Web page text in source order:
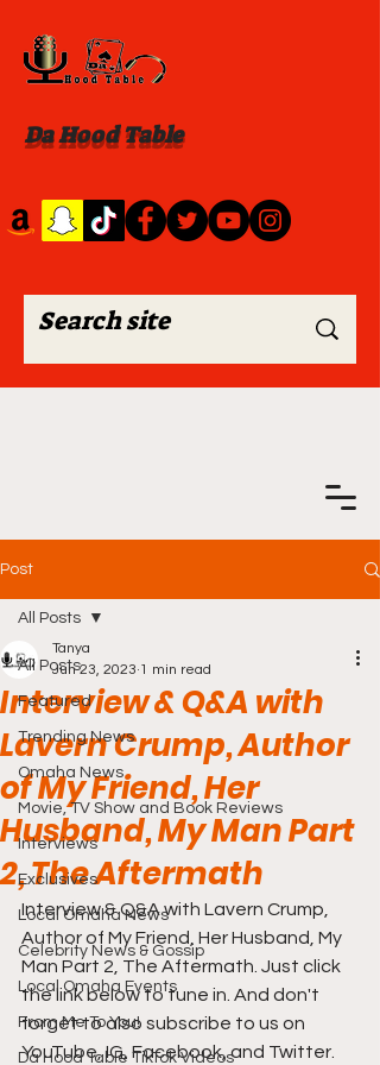
Da Hood Table
Post
All Posts
Featured
Trending News
Omaha News
Movie, TV Show and Book Reviews
Interviews
Exclusives
Local Omaha News
Celebrity News & Gossip
Local Omaha Events
From Me To You!
Da Hood Table TikTok Videos
All Posts
Interview & Q&A with
Lavern Crump, Author
of My Friend, Her
Husband, My Man Part
2, The Aftermath
Tanya
Jun 23, 2023 1 min read
Interview & Q&A with Lavern Crump,
Author of My Friend, Her Husband, My
Man Part 2, The Aftermath. Just click
the link below to tune in. And don't
forget to also subscribe to us on
YouTube, IG, Facebook, and Twitter.